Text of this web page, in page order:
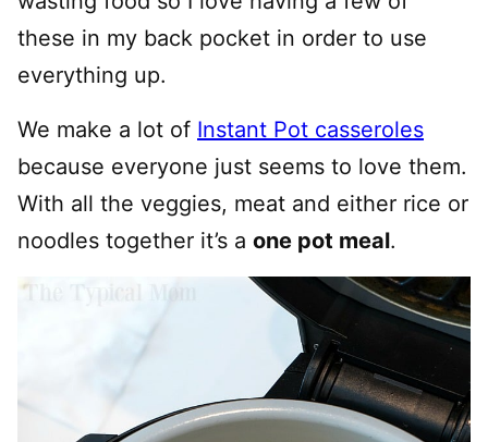
these in my back pocket in order to use
everything up.
We make a lot of Instant Pot casseroles
because everyone just seems to love them.
With all the veggies, meat and either rice or
noodles together it’s a one pot meal.